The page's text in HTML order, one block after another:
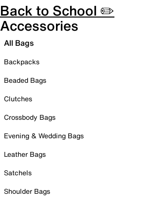
Back to School ✏️
Accessories
All Bags
Backpacks
Beaded Bags
Clutches
Crossbody Bags
Evening & Wedding Bags
Leather Bags
Satchels
Shoulder Bags